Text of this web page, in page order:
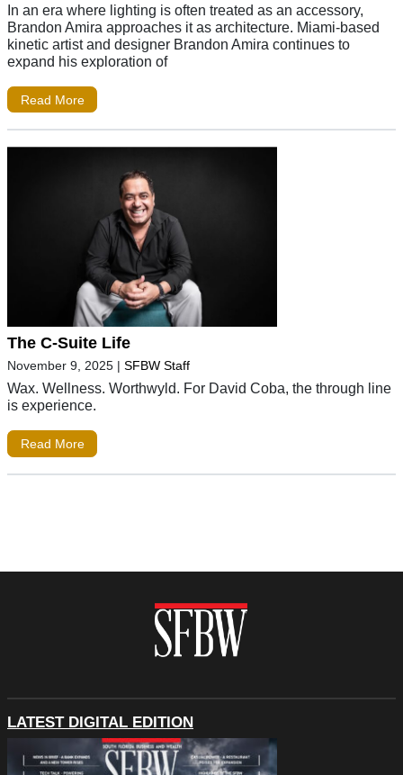
In an era where lighting is often treated as an accessory,
Brandon Amira approaches it as architecture. Miami-based
kinetic artist and designer Brandon Amira continues to
expand his exploration of
Read More
The C-Suite Life
November 9, 2025 | SFBW Staff
Wax. Wellness. Worthwyld. For David Coba, the through line
is experience.
Read More
LATEST DIGITAL EDITION